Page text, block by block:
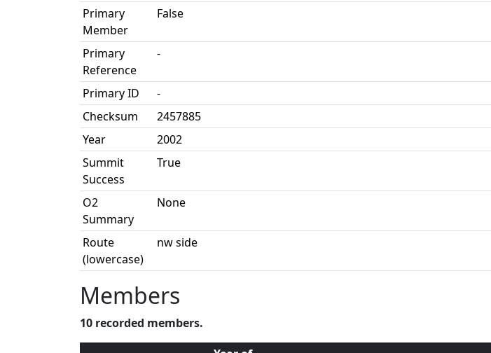
Primary
Member
False
Primary
Reference
-
Primary ID
-
Checksum
2457885
Year
2002
Summit
Success
True
O2
Summary
None
Route
(lowercase)
nw side
Members
10 recorded members.